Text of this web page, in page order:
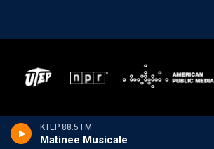
KTEP 88.5 FM
Matinee Musicale